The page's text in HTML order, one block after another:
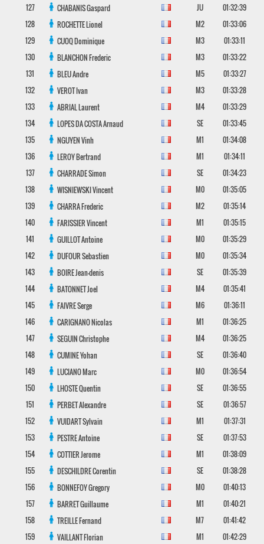
127
CHABANISGaspard JU
01:32:39
128
ROCHETTELionel M2
01:33:06
129
CUOQDominique M3
01:33:11
130
BLANCHONFrederic M3
01:33:22
131
BLEUAndre M5
01:33:27
132
VEROTIvan M3
01:33:28
133
ABRIALLaurent M4
01:33:29
134
LOPES DA COSTAArnaud SE
01:33:45
135
NGUYENVinh M1
01:34:08
136
LEROYBertrand M1
01:34:11
137
CHARRADESimon SE
01:34:23
138
WISNIEWSKIVincent M0
01:35:05
139
CHARRAFrederic M2
01:35:14
140
FARISSIERVincent M1
01:35:15
141
GUILLOTAntoine M0
01:35:29
142
DUFOURSebastien M0
01:35:34
143
BOIREJean-denis SE
01:35:39
144
BATONNETJoel M4
01:35:41
145
FAIVRESerge M6
01:36:11
146
CARIGNANONicolas M1
01:36:25
147
SEGUINChristophe M4
01:36:25
148
CUMINEYohan SE
01:36:40
149
LUCIANOMarc M0
01:36:54
150
LHOSTEQuentin SE
01:36:55
151
PERBETAlexandre SE
01:36:57
152
VUIDARTSylvain M1
01:37:31
153
PESTREAntoine SE
01:37:53
154
COTTIERJerome M1
01:38:09
155
DESCHILDRECorentin SE
01:38:28
156
BONNEFOYGregory M0
01:40:13
157
BARRETGuillaume M1
01:40:21
158
TREILLEFernand M7
01:41:42
159
VAILLANTFlorian M1
01:42:29